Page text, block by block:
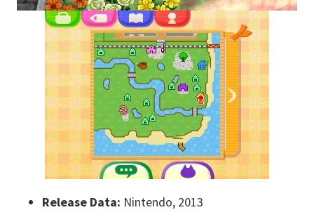
Release Data: Nintendo, 2013